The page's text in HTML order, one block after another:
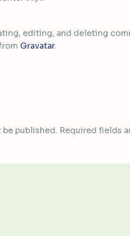
editing, and deleting
Gravatar.
published. Required fields